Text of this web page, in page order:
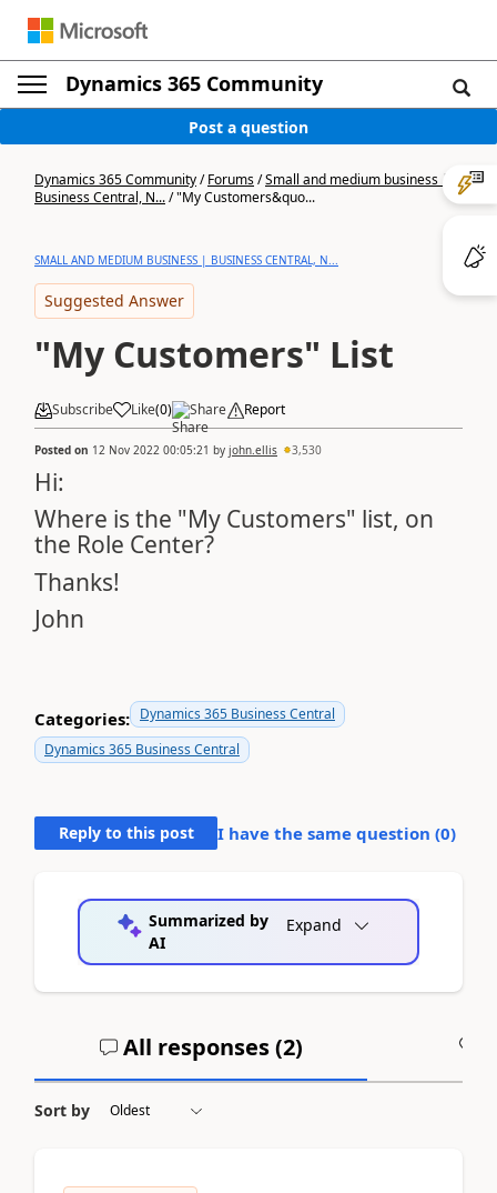
Dynamics 365 Community
Post a question
Dynamics 365 Community/Forums/Small and medium business |
Business Central, N.../"My Customers&quo...
SMALL AND MEDIUM BUSINESS | BUSINESS CENTRAL, N...
Suggested Answer
"My Customers" List
Subscribe Like(0) Share Report
Posted on 12 Nov 2022 00:05:21 by john.ellis 3,530
Hi:
Where is the "My Customers" list, on
the Role Center?
Thanks!
John
Categories: Dynamics 365 Business Central
Dynamics 365 Business Central
Reply to this post I have the same question (0)
Summarized by
AI
Expand
All responses (2)
Sort by